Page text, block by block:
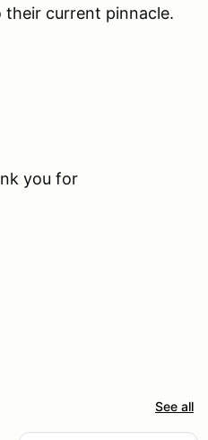
their current pinnacle.
you for
See all